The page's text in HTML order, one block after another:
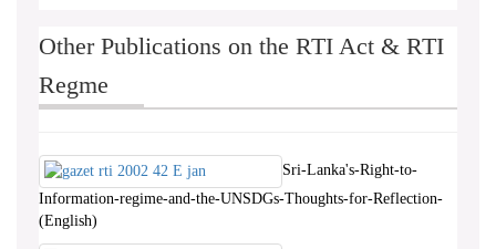
Other Publications on the RTI Act & RTI
Regme
Sri-Lanka's-Right-to-
Information-regime-and-the-UNSDGs-Thoughts-for-Reflection-
(English)